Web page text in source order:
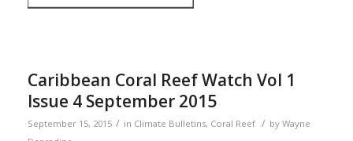
Caribbean Coral Reef Watch Vol 1
Issue 4 September 2015
September 15, 2015 / in Climate Bulletins, Coral Reef / by Wayne